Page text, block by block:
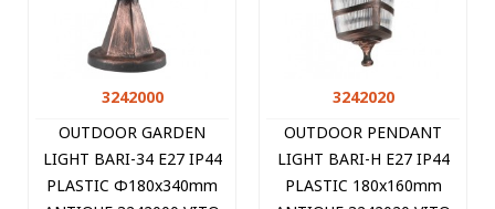
3242000
OUTDOOR GARDEN
LIGHT BARI-34 E27 IP44
PLASTIC Φ180x340mm
3242020
OUTDOOR PENDANT
LIGHT BARI-H E27 IP44
PLASTIC 180x160mm